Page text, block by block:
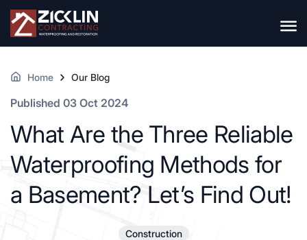
Home Our Blog
Published 03 Oct 2024
What Are the Three Reliable
Waterproofing Methods for
a Basement? Let’s Find Out!
Construction